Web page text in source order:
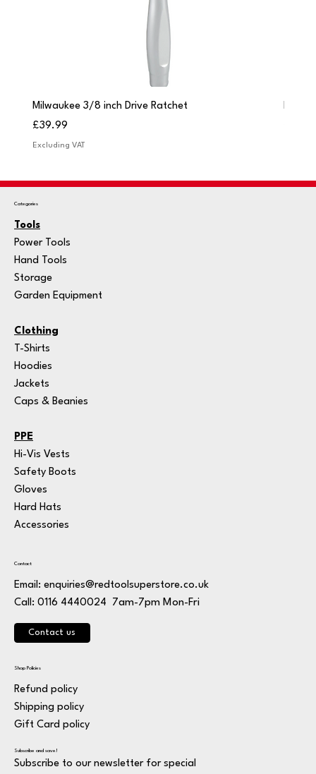
Milwaukee 3/8 inch Drive Ratchet
Price
£39.99
Excluding VAT
Categories
Tools
Power Tools
Hand Tools
Storage
Garden Equipment
Clothing
T-Shirts
Hoodies
Jackets
Caps & Beanies
PPE
Hi-Vis Vests
Safety Boots
Gloves
Hard Hats
Accessories
Contact
Email: enquiries@redtoolsuperstore.co.uk
Call: 0116 4440024 7am-7pm Mon-Fri
Contact us
Shop Policies
Refund policy
Shipping policy
Gift Card policy
Subscribe and save!
Subscribe to our newsletter for special